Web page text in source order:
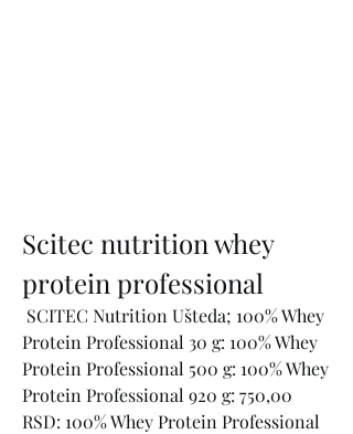
Scitec nutrition whey
protein professional
Protein Professional 30 g: 100% Whey
Protein Professional 500 g: 100% Whey
Protein Professional 920 g: 750,00
RSD: 100% Whey Protein Professional